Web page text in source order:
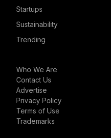
Startups
Sustainability
Trending
Who We Are
Contact Us
Advertise
Privacy Policy
Terms of Use
Trademarks